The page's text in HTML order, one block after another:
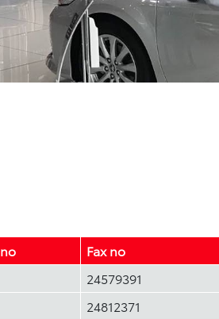
Fax no
24579391
24812371